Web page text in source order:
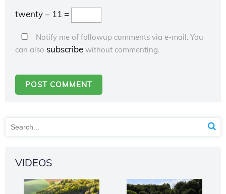
twenty − 11 =
Notify me of followup comments via e-mail. You
can also subscribewithout commenting.
VIDEOS